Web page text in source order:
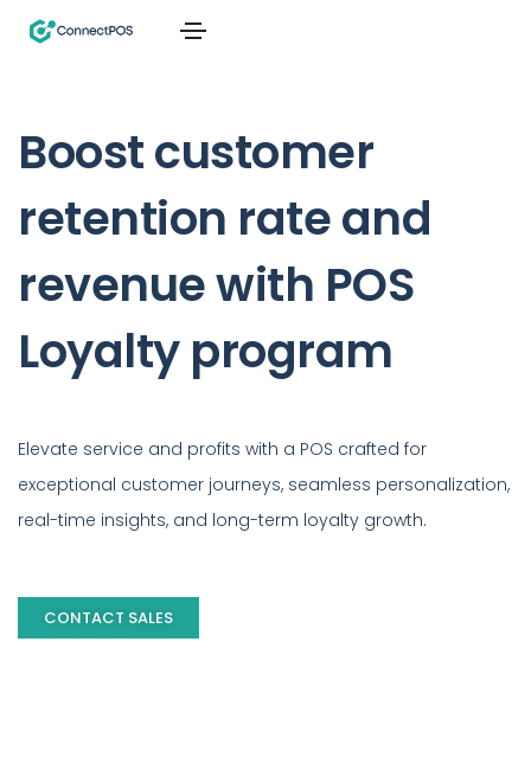
Boost customer
retention rate and
revenue with POS
Loyalty program
Elevate service and profits with a POS crafted for
exceptional customer journeys, seamless personalization,
real-time insights, and long-term loyalty growth.
CONTACT SALES